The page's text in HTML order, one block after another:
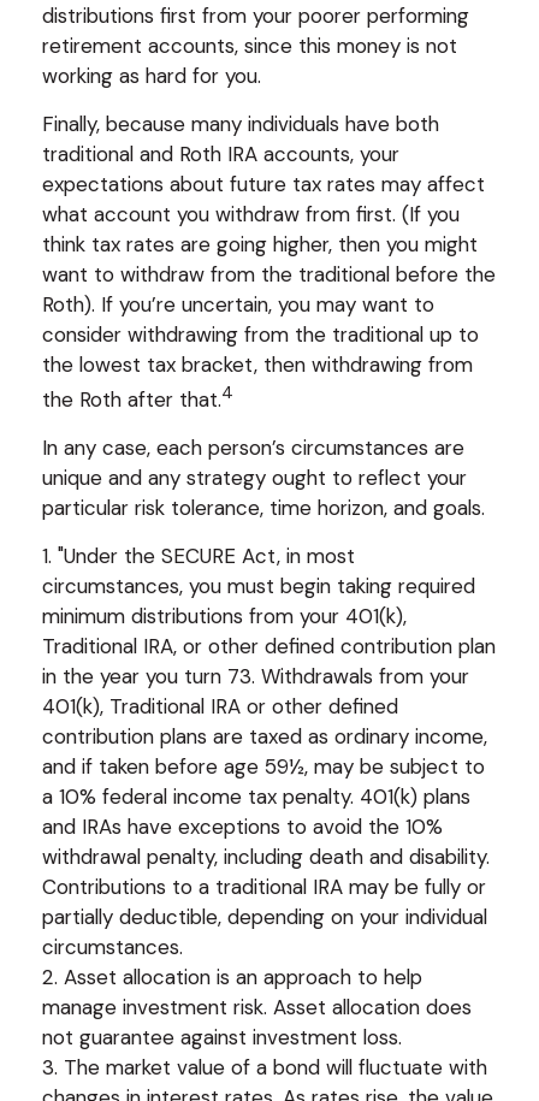
distributions first from your poorer performing
retirement accounts, since this money is not
working as hard for you.
Finally, because many individuals have both
traditional and Roth IRA accounts, your
expectations about future tax rates may affect
what account you withdraw from first. (If you
think tax rates are going higher, then you might
want to withdraw from the traditional before the
Roth). If you’re uncertain, you may want to
consider withdrawing from the traditional up to
the lowest tax bracket, then withdrawing from
the Roth after that.4
In any case, each person’s circumstances are
unique and any strategy ought to reflect your
particular risk tolerance, time horizon, and goals.
1. "Under the SECURE Act, in most
circumstances, you must begin taking required
minimum distributions from your 401(k),
Traditional IRA, or other defined contribution plan
in the year you turn 73. Withdrawals from your
401(k), Traditional IRA or other defined
contribution plans are taxed as ordinary income,
and if taken before age 59½, may be subject to
a 10% federal income tax penalty. 401(k) plans
and IRAs have exceptions to avoid the 10%
withdrawal penalty, including death and disability.
Contributions to a traditional IRA may be fully or
partially deductible, depending on your individual
circumstances.
2. Asset allocation is an approach to help
manage investment risk. Asset allocation does
not guarantee against investment loss.
3. The market value of a bond will fluctuate with